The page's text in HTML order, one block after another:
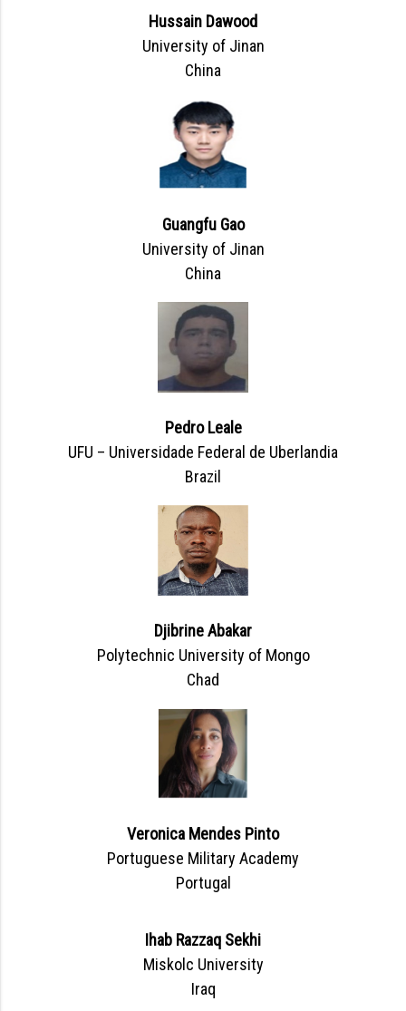
Hussain Dawood
University of Jinan
China
Guangfu Gao
University of Jinan
China
Pedro Leale
UFU – Universidade Federal de Uberlandia
Brazil
Djibrine Abakar
Polytechnic University of Mongo
Chad
Veronica Mendes Pinto
Portuguese Military Academy
Portugal
Ihab Razzaq Sekhi
Miskolc University
Iraq